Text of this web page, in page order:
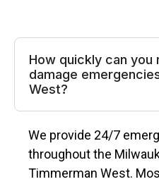
How quickly can
damage
West?
We provide 24/7
throughout the
Timmerman West.